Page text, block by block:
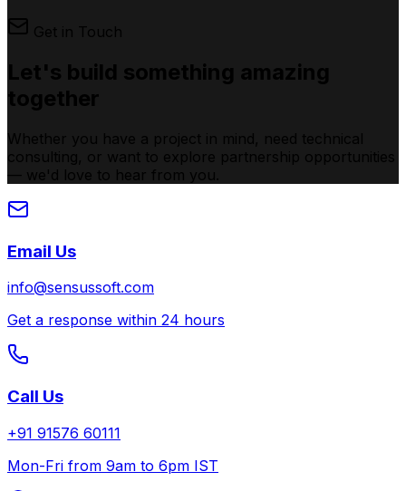
Get in Touch
Let's build something amazing
together
Whether you have a project in mind, need technical
consulting, or want to explore partnership opportunities
— we'd love to hear from you.
Email Us
info@sensussoft.com
Get a response within 24 hours
Call Us
+91 91576 60111
Mon-Fri from 9am to 6pm IST